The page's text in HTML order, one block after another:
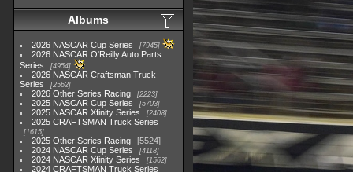
Albums
2026 NASCAR Cup Series 7945
2026 NASCAR O'Reilly Auto Parts
Series
4954
2026 NASCAR Craftsman Truck
Series
2562
2026 Other Series Racing 2223
2025 NASCAR Cup Series 5703
2025 NASCAR Xfinity Series 2408
2025 CRAFTSMAN Truck Series
1615
2025 Other Series Racing
5524
2024 NASCAR Cup Series
4118
2024 NASCAR Xfinity Series 1562
2024 CRAFTSMAN Truck Series